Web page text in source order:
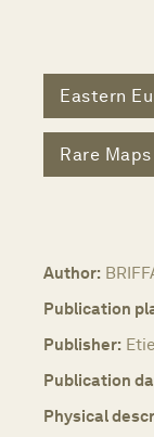
Eastern
Rare Maps
Author:
Publication
Publisher:
Publication
Physical